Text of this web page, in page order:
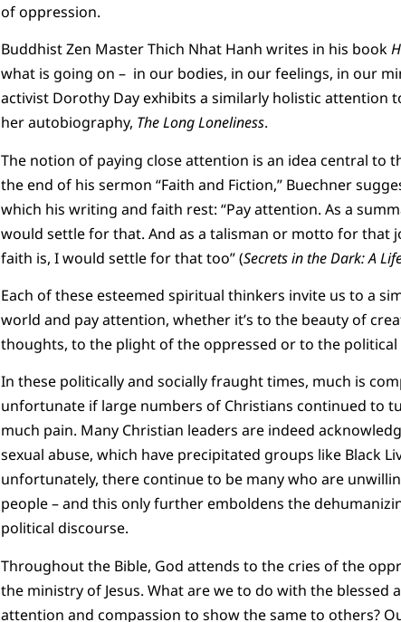
of oppression.
Buddhist Zen Master Thich Nhat Hanh writes in his book
what is going on – in our bodies, in our feelings, in our
activist Dorothy Day exhibits a similarly holistic attention
her autobiography, The Long Loneliness.
The notion of paying close attention is an idea central to
the end of his sermon “Faith and Fiction,” Buechner
which his writing and faith rest: “Pay attention. As a
would settle for that. And as a talisman or motto for that
faith is, I would settle for that too” (Secrets in the Dark: A
Each of these esteemed spiritual thinkers invite us to a
world and pay attention, whether it’s to the beauty of
thoughts, to the plight of the oppressed or to the political
In these politically and socially fraught times, much is
unfortunate if large numbers of Christians continued to
much pain. Many Christian leaders are indeed
sexual abuse, which have precipitated groups like Black
unfortunately, there continue to be many who are
people – and this only further emboldens the
political discourse.
Throughout the Bible, God attends to the cries of the
the ministry of Jesus. What are we to do with the blessed
attention and compassion to show the same to others?